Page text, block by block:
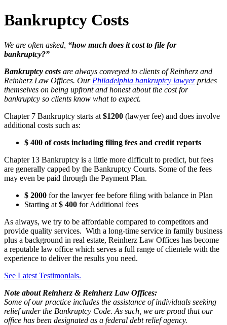
Bankruptcy Costs
We are often asked, “how much does it cost to file for
bankruptcy?”
Bankruptcy costs are always conveyed to clients of Reinherz and
Reinherz Law Offices. Our Philadelphia bankruptcy lawyerprides
themselves on being upfront and honest about the cost for
bankruptcy so clients know what to expect.
Chapter 7 Bankruptcy starts at $1200 (lawyer fee) and does involve
additional costs such as:
$ 400 of costs including filing fees and credit reports
Chapter 13 Bankruptcy is a little more difficult to predict, but fees
are generally capped by the Bankruptcy Courts. Some of the fees
may even be paid through the Payment Plan.
$ 2000 for the lawyer fee before filing with balance in Plan
Starting at $ 400 for Additional fees
As always, we try to be affordable compared to competitors and
provide quality services. With a long-time service in family business
plus a background in real estate, Reinherz Law Offices has become
a reputable law office which serves a full range of clientele with the
experience to deliver the results you need.
See Latest Testimonials.
Note about Reinherz & Reinherz Law Offices:
Some of our practice includes the assistance of individuals seeking
relief under the Bankruptcy Code. As such, we are proud that our
office has been designated as a federal debt relief agency.